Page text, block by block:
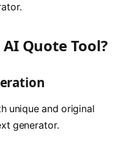
Quote Tool?
unique and original
generator.